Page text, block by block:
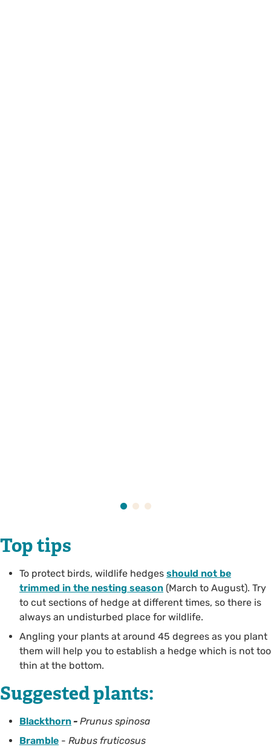
Top tips
To protect birds, wildlife hedges should not be
trimmed in the nesting season (March to August). Try
to cut sections of hedge at different times, so there is
always an undisturbed place for wildlife.
Angling your plants at around 45 degrees as you plant
them will help you to establish a hedge which is not too
thin at the bottom.
Suggested plants:
Blackthorn- Prunus spinosa
Bramble - Rubus fruticosus